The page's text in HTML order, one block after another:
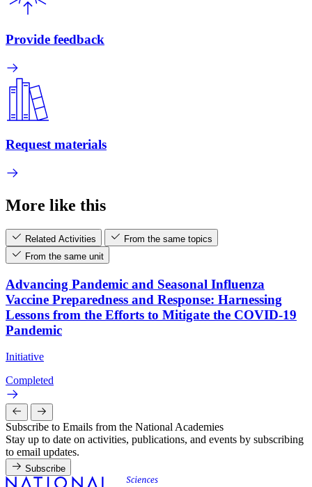
Provide feedback
Request materials
More like this
Related Activities
From the same topics
From the same unit
Advancing Pandemic and Seasonal Influenza
Vaccine Preparedness and Response: Harnessing
Lessons from the Efforts to Mitigate the COVID-19
Pandemic
Initiative
Completed
Subscribe to Emails from the National Academies
Stay up to date on activities, publications, and events by subscribing
to email updates.
Subscribe